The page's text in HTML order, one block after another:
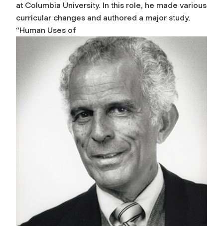
at Columbia University. In this role, he made various
curricular changes and authored a major study,
“Human Uses of